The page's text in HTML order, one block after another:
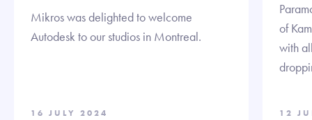
Mikros was delighted to welcome
Autodesk to our studios in Montreal.
16 JULY 2024
of
with
12